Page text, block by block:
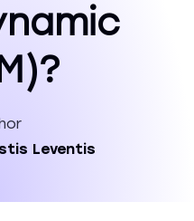
Leventis